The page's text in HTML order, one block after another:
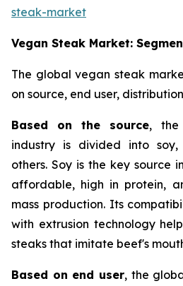
steak-market
Vegan Steak Market:
The global vegan steak
on source, end user,
Based on the source, the
industry is divided into
others. Soy is the key source
affordable, high in protein,
mass production. Its
with extrusion technology
steaks that imitate beef's
Based on end user, the